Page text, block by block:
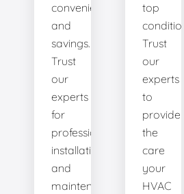
convenience
and
savings.
Trust
our
experts
for
professional
installation
and
maintenance
top
condition.
Trust
our
experts
to
provide
the
care
your
HVAC